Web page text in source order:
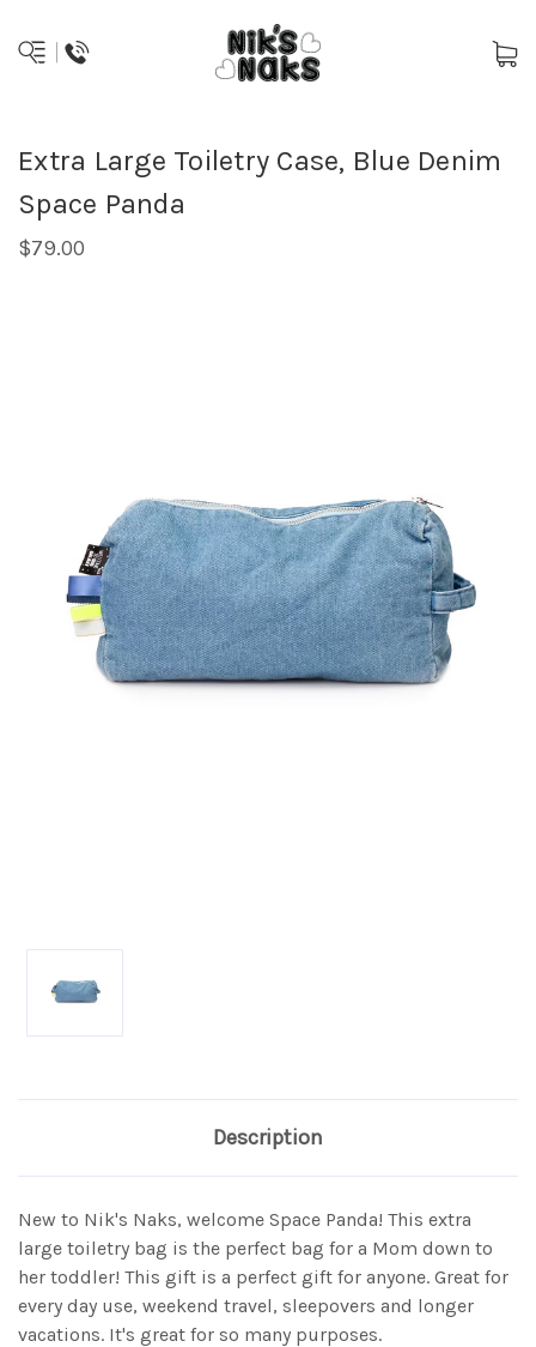
Extra Large Toiletry Case, Blue Denim
Space Panda
$79.00
Description
New to Nik's Naks, welcome Space Panda! This extra
large toiletry bag is the perfect bag for a Mom down to
her toddler! This gift is a perfect gift for anyone. Great for
every day use, weekend travel, sleepovers and longer
vacations. It's great for so many purposes.